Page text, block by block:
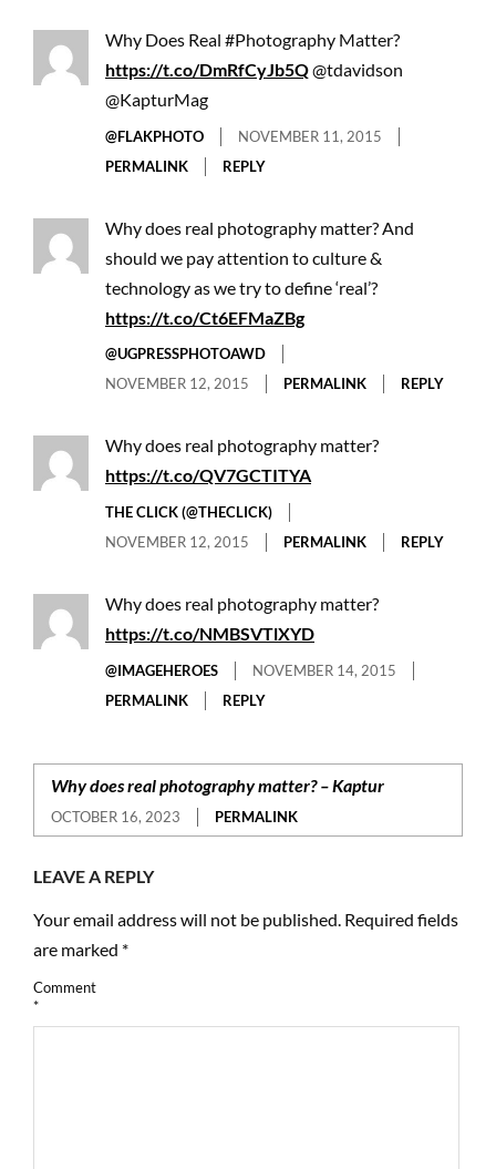
Why Does Real #Photography Matter?
https://t.co/DmRfCyJb5Q@tdavidson
@KapturMag
@FLAKPHOTO
NOVEMBER 11, 2015
PERMALINK
REPLY
Why does real photography matter? And
should we pay attention to culture &
technology as we try to define ‘real’?
https://t.co/Ct6EFMaZBg
@UGPRESSPHOTOAWD
NOVEMBER 12, 2015
PERMALINK REPLY
Why does real photography matter?
https://t.co/QV7GCTITYA
THE CLICK (@THECLICK)
NOVEMBER 12, 2015
PERMALINK REPLY
Why does real photography matter?
https://t.co/NMBSVTlXYD
@IMAGEHEROES
NOVEMBER 14, 2015
PERMALINK
REPLY
Why does real photography matter? – Kaptur
OCTOBER 16, 2023 PERMALINK
LEAVE A REPLY
Your email address will not be published. Required fields
are marked *
Comment
*